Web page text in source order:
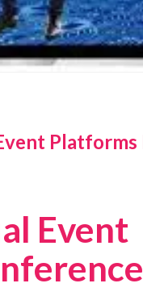
Event